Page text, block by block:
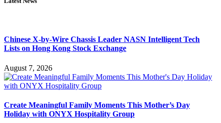
Chinese X-by-Wire Chassis Leader NASN Intelligent Tech
Lists on Hong Kong Stock Exchange
August 7, 2026
Create Meaningful Family Moments This Mother’s Day
Holiday with ONYX Hospitality Group